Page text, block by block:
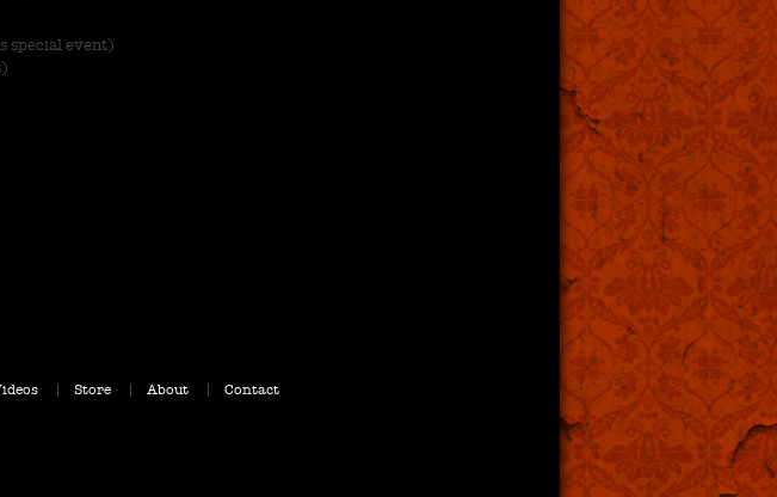
special event)
Store About Contact